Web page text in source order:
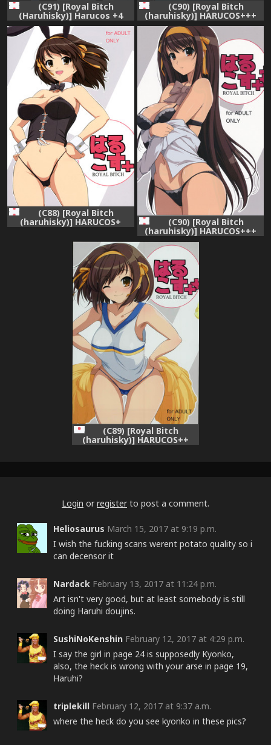
(C91) [Royal Bitch
(Haruhisky)] Harucos +4
(Suzumiya Haruhi no
Yuuutsu)
(C90) [Royal Bitch
(haruhisky)] HARUCOS+++
(Suzumiya Haruhi no
Yuuutsu)
(C88) [Royal Bitch
(haruhisky)] HARUCOS+
Suzumiya)
(C90) [Royal Bitch
(haruhisky)] HARUCOS+++
(Suzumiya Haruhi no
Yuuutsu)
(C89) [Royal Bitch
(haruhisky)] HARUCOS++
(Suzumiya Haruhi no
Login or register to post a comment.
Heliosaurus March 15, 2017 at 9:19 p.m.
I wish the fucking scans werent potato quality so i
can decensor it
Nardack February 13, 2017 at 11:24 p.m.
Art isn't very good, but at least somebody is still
doing Haruhi doujins.
SushiNoKenshin February 12, 2017 at 4:29 p.m.
I say the girl in page 24 is supposedly Kyonko,
also, the heck is wrong with your arse in page 19,
Haruhi?
triplekill February 12, 2017 at 9:37 a.m.
where the heck do you see kyonko in these pics?